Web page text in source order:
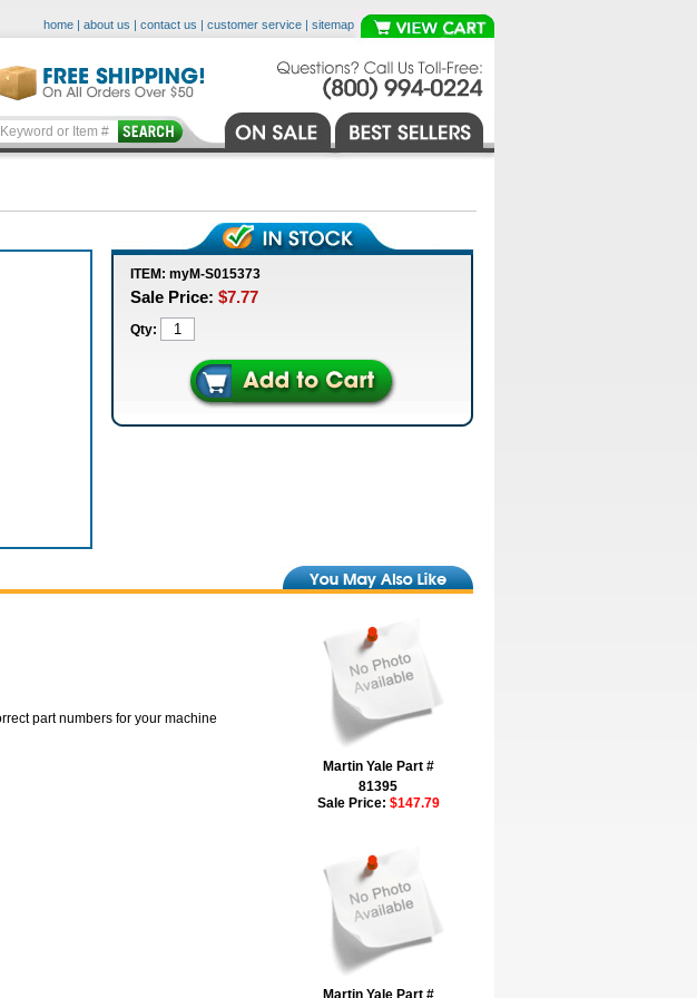
home | about us | contact us | customer service | sitemap
ITEM: myM-S015373
Sale Price: $7.77
Qty:
part numbers for your machine
Martin Yale Part #
81395
Sale Price: $147.79
Martin Yale Part #